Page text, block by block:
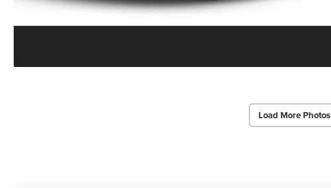
Load More Photos